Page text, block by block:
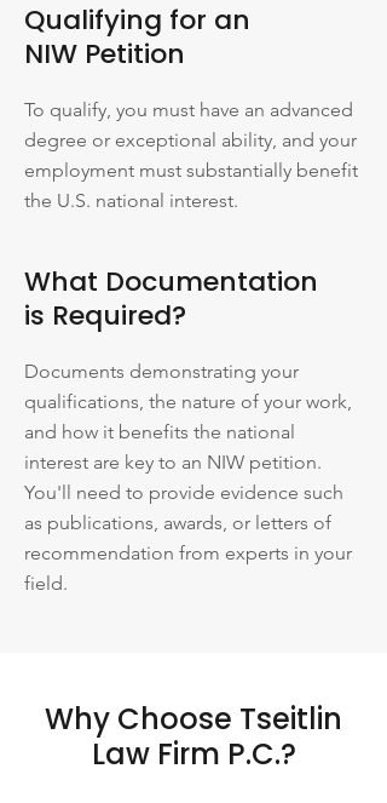
Qualifying for an
NIW Petition
To qualify, you must have an advanced
degree or exceptional ability, and your
employment must substantially benefit
the U.S. national interest.
What Documentation
is Required?
Documents demonstrating your
qualifications, the nature of your work,
and how it benefits the national
interest are key to an NIW petition.
You'll need to provide evidence such
as publications, awards, or letters of
recommendation from experts in your
field.
Why Choose Tseitlin
Law Firm P.C.?